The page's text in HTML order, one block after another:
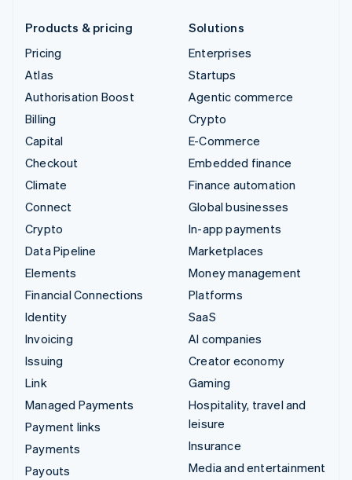
Products & pricing
Pricing
Atlas
Authorisation Boost
Billing
Capital
Checkout
Climate
Connect
Crypto
Data Pipeline
Elements
Financial Connections
Identity
Invoicing
Issuing
Link
Managed Payments
Payment links
Payments
Payouts
Solutions
Enterprises
Startups
Agentic commerce
Crypto
E-Commerce
Embedded finance
Finance automation
Global businesses
In-app payments
Marketplaces
Money management
Platforms
SaaS
AI companies
Creator economy
Gaming
Hospitality, travel and
leisure
Insurance
Media and entertainment